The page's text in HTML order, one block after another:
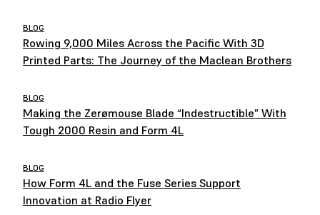
BLOG
Rowing 9,000 Miles Across the Pacific With 3D
Printed Parts: The Journey of the Maclean Brothers
BLOG
Making the Zerømouse Blade “Indestructible” With
Tough 2000 Resin and Form 4L
BLOG
How Form 4L and the Fuse Series Support
Innovation at Radio Flyer